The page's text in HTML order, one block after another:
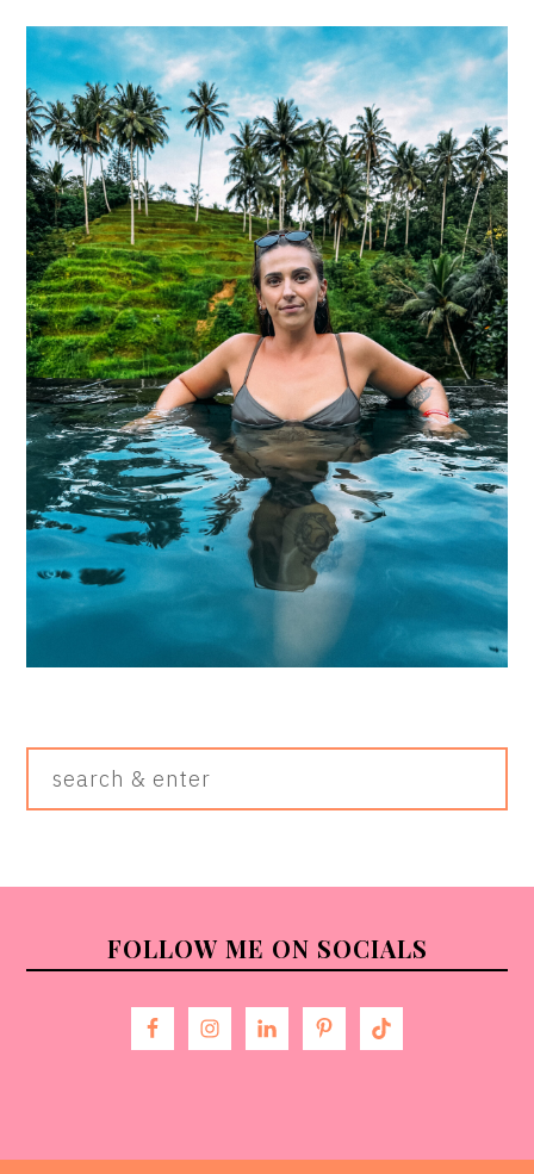
FOOTERFOLLOW ME ON SOCIALS